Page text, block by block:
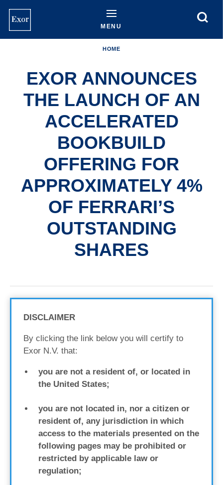
content
MENU
HOME
EXOR ANNOUNCES
THE LAUNCH OF AN
ACCELERATED
BOOKBUILD
OFFERING FOR
APPROXIMATELY 4%
OF FERRARI’S
OUTSTANDING
SHARES
DISCLAIMER
By clicking the link below you will certify to
Exor N.V. that:
you are not a resident of, or located in
the United States;
you are not located in, nor a citizen or
resident of, any jurisdiction in which
access to the materials presented on the
following pages may be prohibited or
restricted by applicable law or
regulation;